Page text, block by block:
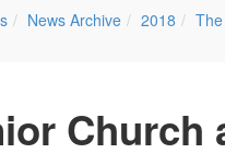
News Archive 2018
Church